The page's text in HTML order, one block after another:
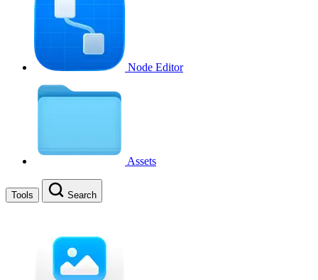
Node Editor
Assets
Tools Search